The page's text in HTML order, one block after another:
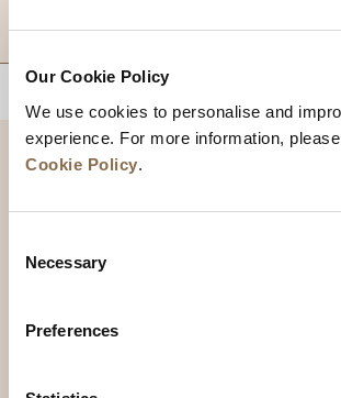
Our Cookie Policy
We use cookies to personalise and
experience. For more information,
Cookie Policy.
Selection
Necessary
Preferences